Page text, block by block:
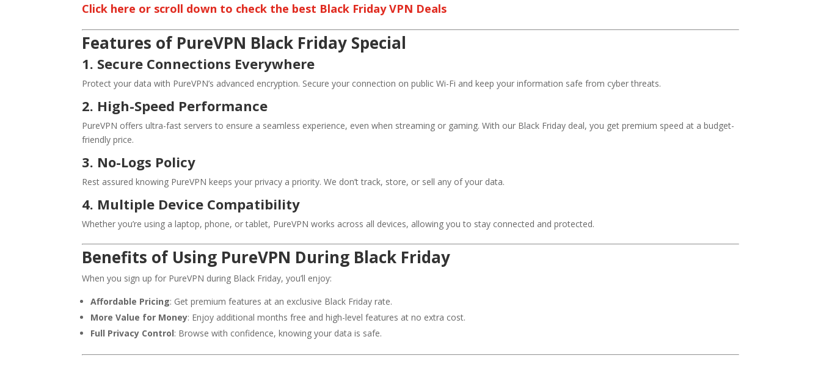
Click here or scroll down to check the best Black Friday VPN Deals
Features of PureVPN Black Friday Special
1. Secure Connections Everywhere
Protect your data with PureVPN’s advanced encryption. Secure your connection on public Wi-Fi and keep your information safe from cyber threats.
2. High-Speed Performance
PureVPN offers ultra-fast servers to ensure a seamless experience, even when streaming or gaming. With our Black Friday deal, you get premium speed at a budget-
friendly price.
3. No-Logs Policy
Rest assured knowing PureVPN keeps your privacy a priority. We don’t track, store, or sell any of your data.
4. Multiple Device Compatibility
Whether you’re using a laptop, phone, or tablet, PureVPN works across all devices, allowing you to stay connected and protected.
Benefits of Using PureVPN During Black Friday
When you sign up for PureVPN during Black Friday, you’ll enjoy:
Affordable Pricing: Get premium features at an exclusive Black Friday rate.
More Value for Money: Enjoy additional months free and high-level features at no extra cost.
Full Privacy Control: Browse with confidence, knowing your data is safe.